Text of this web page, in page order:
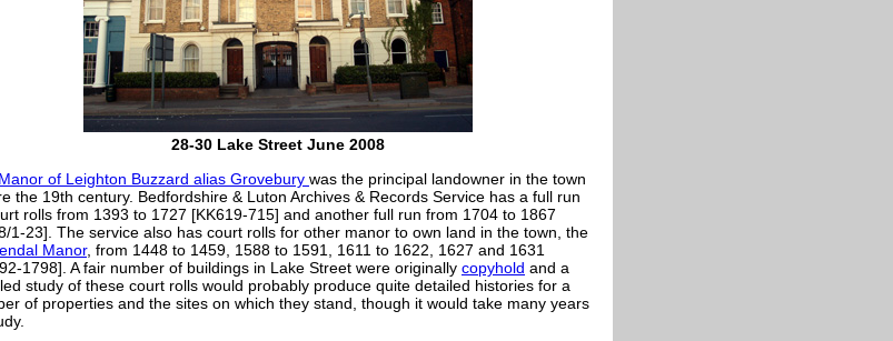
28-30 Lake Street June 2008
Manor of Leighton Buzzard alias Grovebury was the principal landowner in the town
the 19th century. Bedfordshire & Luton Archives & Records Service has a full run
rolls from 1393 to 1727 [KK619-715] and another full run from 1704 to 1867
1-23]. The service also has court rolls for other manor to own land in the town, the
Manor, from 1448 to 1459, 1588 to 1591, 1611 to 1622, 1627 and 1631
1798]. A fair number of buildings in Lake Street were originally copyhold and a
study of these court rolls would probably produce quite detailed histories for a
of properties and the sites on which they stand, though it would take many years